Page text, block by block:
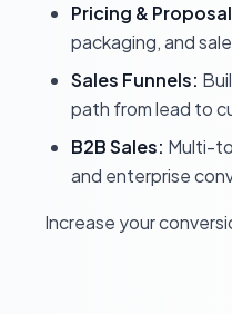
Pricing &
packaging, and
Sales Funnels:
path from lead to
B2B Sales: Multi-
and enterprise
Increase your